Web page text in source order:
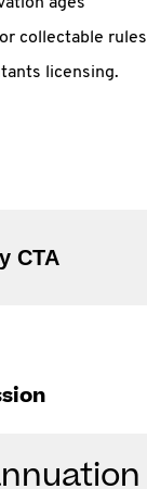
collectable rules
licensing.
Greg Bentley CTA